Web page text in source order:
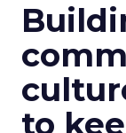
to